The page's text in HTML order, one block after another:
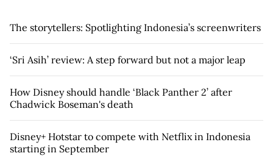
The storytellers: Spotlighting Indonesia’s screenwriters
‘Sri Asih’ review: A step forward but not a major leap
How Disney should handle ‘Black Panther 2’ after
Chadwick Boseman's death
Disney+ Hotstar to compete with Netflix in Indonesia
starting in September